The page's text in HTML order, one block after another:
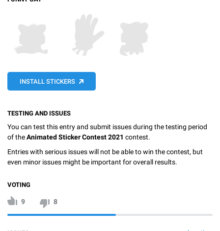
INSTALL STICKERS
TESTING AND ISSUES
You can test this entry and submit issues during the testing period
of theAnimated Sticker Contest 2021 contest.
Entries with serious issues will not be able to win the contest, but
even minor issues might be important for overall results.
VOTING
9 8